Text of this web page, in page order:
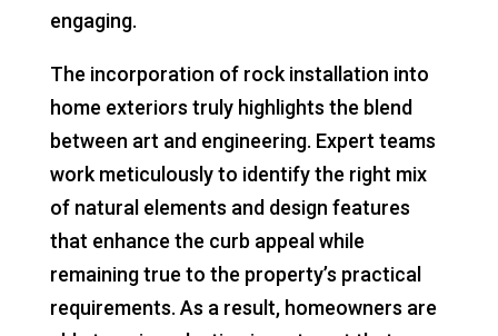
engaging.
The incorporation of rock installation into
home exteriors truly highlights the blend
between art and engineering. Expert teams
work meticulously to identify the right mix
of natural elements and design features
that enhance the curb appeal while
remaining true to the property’s practical
requirements. As a result, homeowners are